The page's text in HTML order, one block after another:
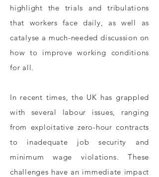
highlight the trials and tribulations
that workers face daily, as well as
catalyse a much-needed discussion on
how to improve working conditions
for all.
In recent times, the UK has grappled
with several labour issues, ranging
from exploitative zero-hour contracts
to inadequate job security and
minimum wage violations. These
challenges have an immediate impact